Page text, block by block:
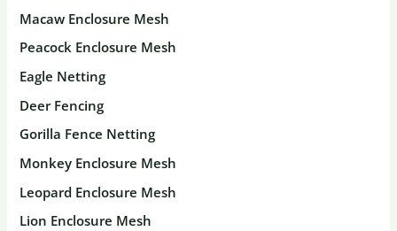
Macaw Enclosure Mesh
Peacock Enclosure Mesh
Eagle Netting
Deer Fencing
Gorilla Fence Netting
Monkey Enclosure Mesh
Leopard Enclosure Mesh
Lion Enclosure Mesh